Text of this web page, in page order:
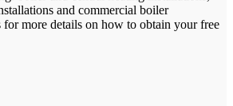
and commercial boiler
for more details on how to obtain your free